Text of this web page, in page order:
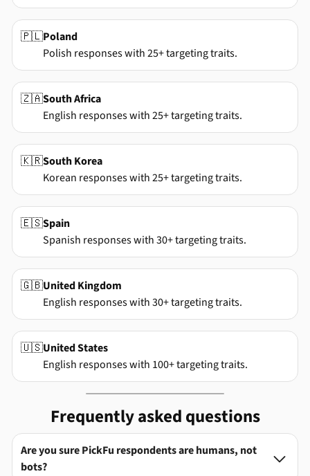
🇵🇱Poland
Polish responses with 25+ targeting traits.
🇿🇦South Africa
English responses with 25+ targeting traits.
🇰🇷South Korea
Korean responses with 25+ targeting traits.
🇪🇸Spain
Spanish responses with 30+ targeting traits.
🇬🇧United Kingdom
English responses with 30+ targeting traits.
🇺🇸United States
English responses with 100+ targeting traits.
Frequently asked questions
Are you sure PickFu respondents are humans, not
bots?
